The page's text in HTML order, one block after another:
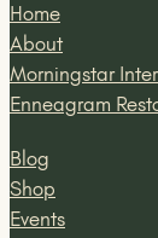
Home
About
Morningstar
Enneagram
Blog
Shop
Events